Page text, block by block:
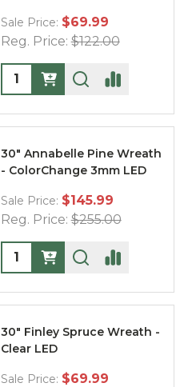
Sale Price: $69.99
Reg. Price: $122.00
Quantity:
30" Annabelle Pine Wreath
- ColorChange 3mm LED
Sale Price: $145.99
Reg. Price: $255.00
Quantity:
30" Finley Spruce Wreath -
Clear LED
Sale Price: $69.99